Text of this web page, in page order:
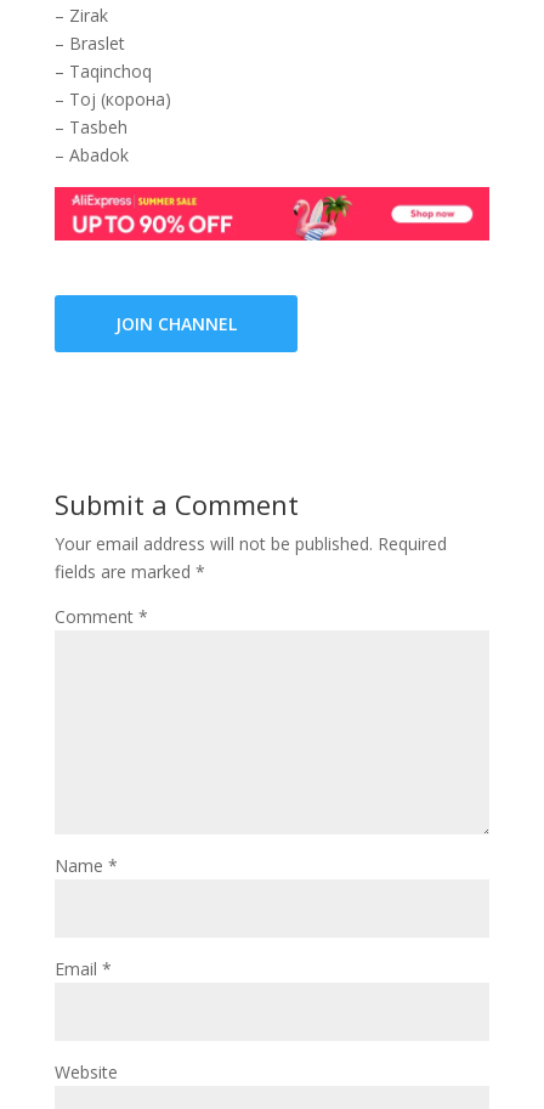
– Zirak
– Braslet
– Taqinchoq
– Toj (корона)
– Tasbeh
– Abadok
JOIN CHANNEL
Submit a Comment
Your email address will not be published. Required
fields are marked *
Comment *
Name *
Email *
Website